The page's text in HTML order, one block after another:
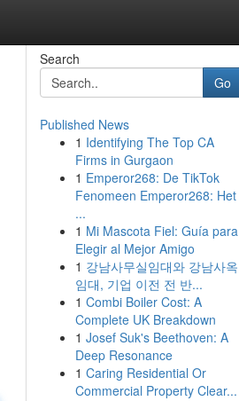
Search
Go
Published News
1 Identifying The Top CA
Firms in Gurgaon
1 Emperor268: De TikTok
Fenomeen Emperor268: Het
...
1 Mi Mascota Fiel: Guía para
Elegir al Mejor Amigo
1 강남사무실임대와 강남사옥
임대, 기업 이전 전 반...
1 Combi Boiler Cost: A
Complete UK Breakdown
1 Josef Suk's Beethoven: A
Deep Resonance
1 Caring Residential Or
Commercial Property Clear...